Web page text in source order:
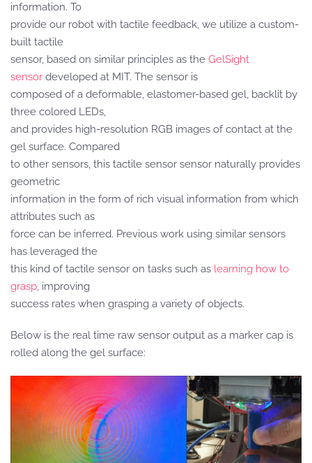
information. To
provide our robot with tactile feedback, we utilize a custom-
built tactile
sensor, based on similar principles as the GelSight
sensor developed at MIT. The sensor is
composed of a deformable, elastomer-based gel, backlit by
three colored LEDs,
and provides high-resolution RGB images of contact at the
gel surface. Compared
to other sensors, this tactile sensor sensor naturally provides
geometric
information in the form of rich visual information from which
attributes such as
force can be inferred. Previous work using similar sensors
has leveraged the
this kind of tactile sensor on tasks such as learning how to
grasp, improving
success rates when grasping a variety of objects.
Below is the real time raw sensor output as a marker cap is
rolled along the gel surface: